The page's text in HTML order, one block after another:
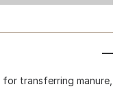
transferring manure,